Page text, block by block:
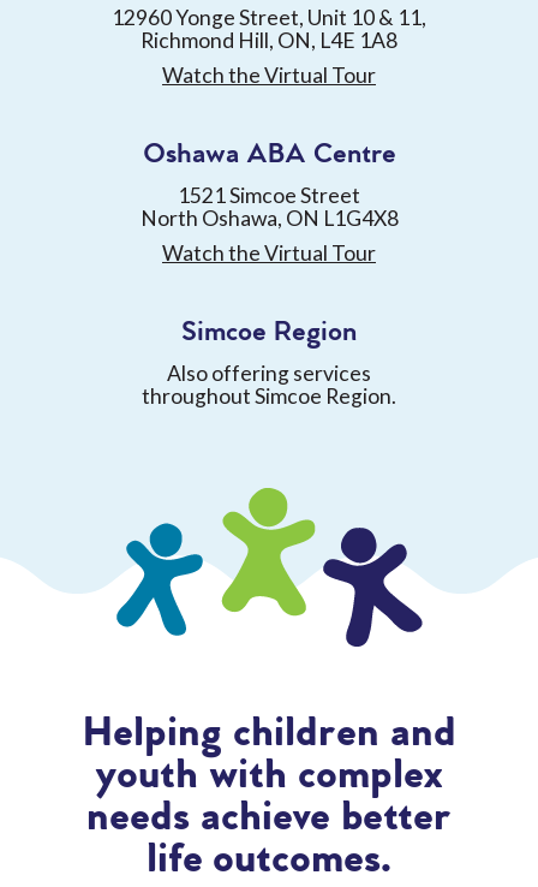
12960 Yonge Street, Unit 10 & 11,
Richmond Hill, ON, L4E 1A8
Watch the Virtual Tour
Oshawa ABA Centre
1521 Simcoe Street
North Oshawa, ON L1G4X8
Watch the Virtual Tour
Simcoe Region
Also offering services
throughout Simcoe Region.
Helping children and
youth with complex
needs achieve better
life outcomes.